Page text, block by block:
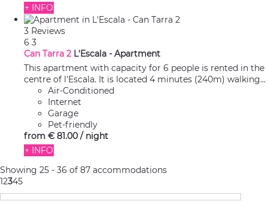
+ INFO
3 Reviews
6 3
Can Tarra 2 L'Escala - Apartment
This apartment with capacity for 6 people is rented in the
centre of l'Escala. It is located 4 minutes (240m) walking...
Air-Conditioned
Internet
Garage
Pet-friendly
from € 81.00 / night
+ INFO
Showing 25 - 36 of 87 accommodations
12345